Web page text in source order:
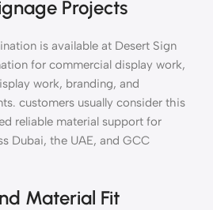
Projects
is available at Desert Sign
for commercial display work,
work, branding, and
customers usually consider this
reliable material support for
Dubai, the UAE, and GCC
Material Fit